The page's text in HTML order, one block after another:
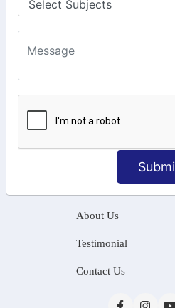
West, Tambaram, Chennai,
+91-97911 71024
About Us
Testimonial
Contact Us